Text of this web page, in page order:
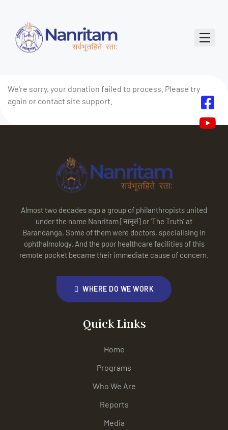
We're sorry, your donation failed to process. Please try
again or contact site support.
Almost two decades ago a group of philanthropists united
under the name Nanritam [नानृतं] or ‘The Truth’ at
Barandanga. Some of them were doctors, specialising in
ophthalmology. And the poor healthcare facilities of this
remote pocket became their immediate cause of concern.
WHERE DO WE WORK
Quick Links
Home
Programs
Who We Are
Reports
Media